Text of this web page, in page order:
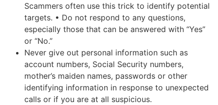
Scammers often use this trick to identify potential
targets. • Do not respond to any questions,
especially those that can be answered with “Yes”
or “No.”
Never give out personal information such as
account numbers, Social Security numbers,
mother’s maiden names, passwords or other
identifying information in response to unexpected
calls or if you are at all suspicious.